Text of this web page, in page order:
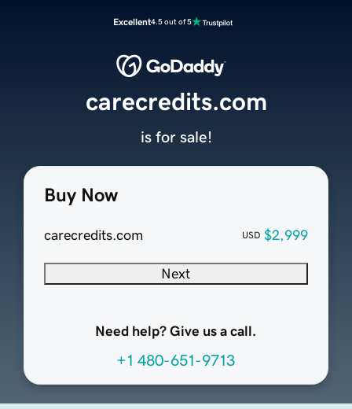
Excellent4.5 out of 5
Buy Now
carecredits.com USD $2,999
Next
Need help? Give us a call.
+1 480-651-9713
carecredits.com
is for sale!